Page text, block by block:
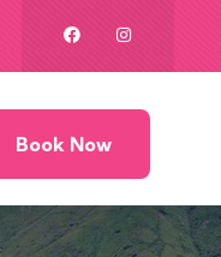
Book Now